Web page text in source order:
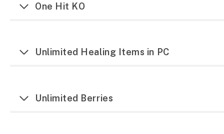
One Hit KO
Unlimited Healing Items in PC
Unlimited Berries